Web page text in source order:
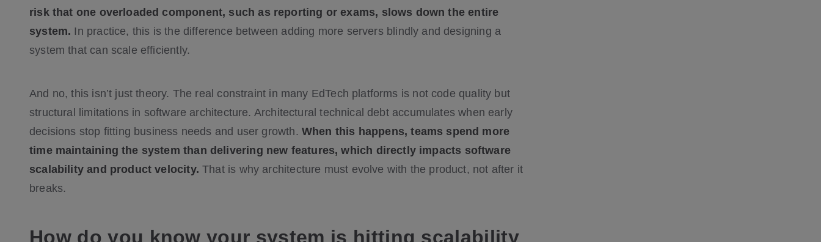
risk that one overloaded component, such as reporting or exams, slows down the entire
system. In practice, this is the difference between adding more servers blindly and designing a
system that can scale efficiently.
And no, this isn’t just theory. The real constraint in many EdTech platforms is not code quality but
structural limitations in software architecture. Architectural technical debt accumulates when early
decisions stop fitting business needs and user growth. When this happens, teams spend more
time maintaining the system than delivering new features, which directly impacts software
scalability and product velocity. That is why architecture must evolve with the product, not after it
breaks.
How do you know your system is hitting scalability